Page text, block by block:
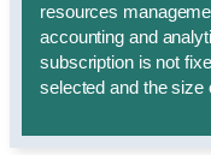
resources
accounting and
subscription is not
selected and the size